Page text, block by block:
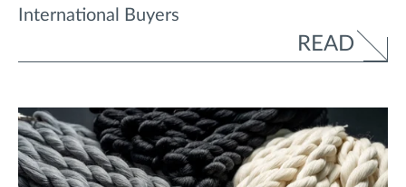
International Buyers
READ